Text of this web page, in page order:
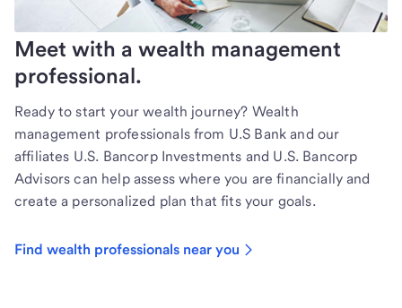
Meet with a wealth management
professional.
Ready to start your wealth journey? Wealth
management professionals from U.S Bank and our
affiliates U.S. Bancorp Investments and U.S. Bancorp
Advisors can help assess where you are financially and
create a personalized plan that fits your goals.
Find wealth professionals near you